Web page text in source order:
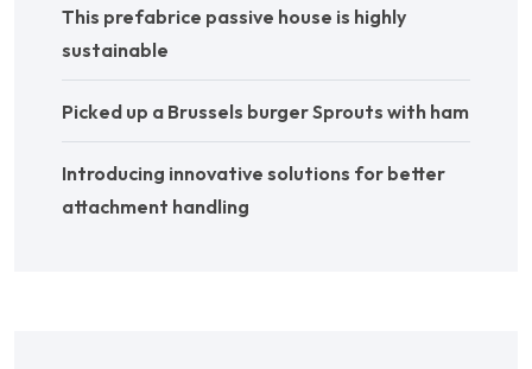
This prefabrice passive house is highly
sustainable
Picked up a Brussels burger Sprouts with ham
Introducing innovative solutions for better
attachment handling